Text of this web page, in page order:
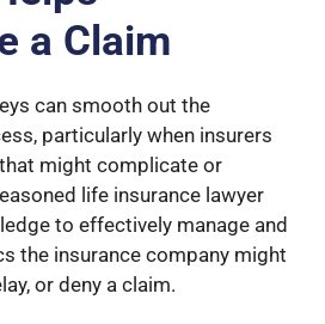
a Claim
can smooth out the
particularly when insurers
might complicate or
life insurance lawyer
to effectively manage and
the insurance company might
or deny a claim.